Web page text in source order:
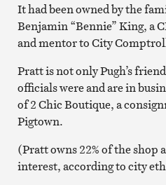
It had been owned by the
Benjamin “Bennie” King, a
and mentor to City
Pratt is not only Pugh’s
officials were and are in
of 2 Chic Boutique, a
Pigtown.
(Pratt owns 22% of the shop
interest, according to city